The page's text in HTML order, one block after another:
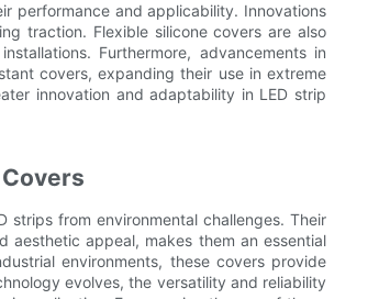
performance and applicability. Innovations
traction. Flexible silicone covers are also
Furthermore, advancements in
covers, expanding their use in extreme
innovation and adaptability in LED strip
strips from environmental challenges. Their
aesthetic appeal, makes them an essential
environments, these covers provide
evolves, the versatility and reliability